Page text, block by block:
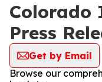
Colorado
Press
Get by Email
Browse our